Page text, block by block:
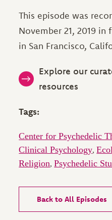
This episode was
November 21, 2019
in San Francisco,
Explore our
resources
Tags:
Center for Psychedelic
Clinical Psychology,
Religion,Psychedelic
Back to All Episodes